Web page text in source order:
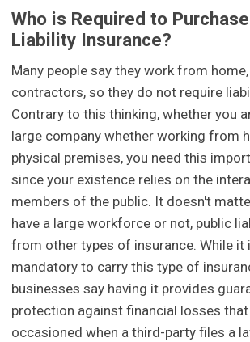
Who is Required to
Liability Insurance?
Many people say they work from
contractors, so they do not require
Contrary to this thinking, whether you
large company whether working from
physical premises, you need this
since your existence relies on the
members of the public. It doesn't
have a large workforce or not, public
from other types of insurance. While it
mandatory to carry this type of
businesses say having it provides
protection against financial losses that
occasioned when a third-party files a